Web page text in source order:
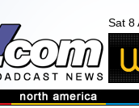
Sat 8